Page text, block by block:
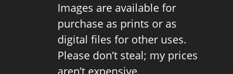
Images are available for
purchase as prints or as
digital files for other uses.
Please don’t steal; my prices